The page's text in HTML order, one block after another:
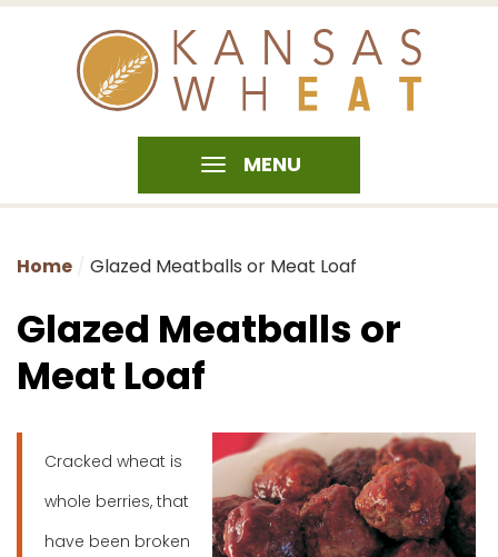
MENU
Home Glazed Meatballs or Meat Loaf
Glazed Meatballs or
Meat Loaf
Cracked wheat is
whole berries, that
have been broken